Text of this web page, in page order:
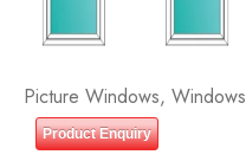
Picture Windows, Windows
Product Enquiry